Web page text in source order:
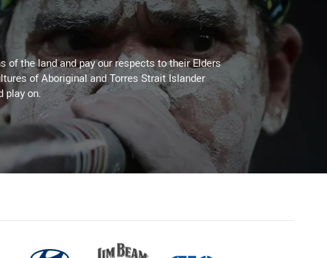
of the land and pay our respects to their Elders
of Aboriginal and Torres Strait Islander
play on.